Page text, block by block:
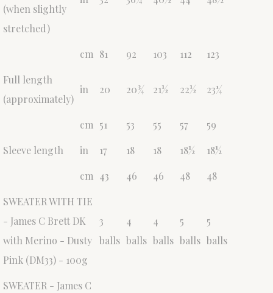
(when slightly
stretched)
cm 81 92 103 112
123
Full length
(approximately)
in 20 20¾ 21½ 22½ 23¼
cm 51 53 55 57
59
Sleeve length
in 17 18 18 18½
18½
cm 43 46 46 48
48
SWEATER WITH TIE
- James C Brett DK
with Merino - Dusty
Pink (DM33) - 100g
3
balls
4
balls
4
balls
5
balls
5
balls
SWEATER - James C